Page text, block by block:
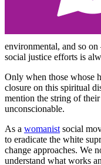
environmental, and so
social justice efforts is
Only when those whose
closure on this spiritual
mention the string of
unconscionable.
As a womanist social
to eradicate the white
change approaches. We
understand what works